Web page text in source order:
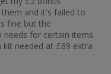
and it's failed to
fine but the
needs for certain items
needed at £69 extra